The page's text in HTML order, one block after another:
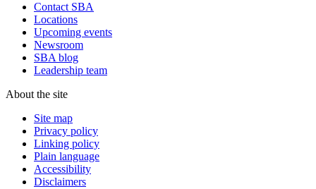
Contact SBA
Locations
Upcoming events
Newsroom
SBA blog
Leadership team
About the site
Site map
Privacy policy
Linking policy
Plain language
Accessibility
Disclaimers